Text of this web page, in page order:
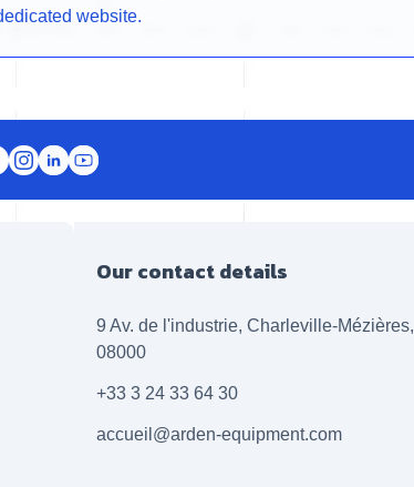
website.
Our contact details
9 Av. de l'industrie, Charleville-Mézières,
08000
+33 3 24 33 64 30
accueil@arden-equipment.com